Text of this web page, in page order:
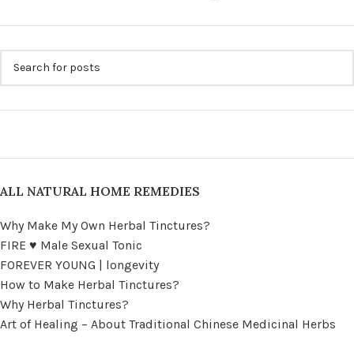
ALL NATURAL HOME REMEDIES
Why Make My Own Herbal Tinctures?
FIRE ♥ Male Sexual Tonic
FOREVER YOUNG | longevity
How to Make Herbal Tinctures?
Why Herbal Tinctures?
Art of Healing – About Traditional Chinese Medicinal Herbs